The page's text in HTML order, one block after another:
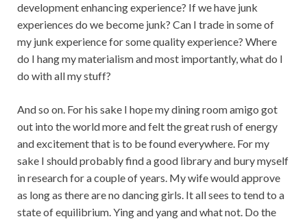
development enhancing experience? If we have junk
experiences do we become junk? Can I trade in some of
my junk experience for some quality experience? Where
do I hang my materialism and most importantly, what do I
do with all my stuff?
And so on. For his sake I hope my dining room amigo got
out into the world more and felt the great rush of energy
and excitement that is to be found everywhere. For my
sake I should probably find a good library and bury myself
in research for a couple of years. My wife would approve
as long as there are no dancing girls. It all sees to tend to a
state of equilibrium. Ying and yang and what not. Do the